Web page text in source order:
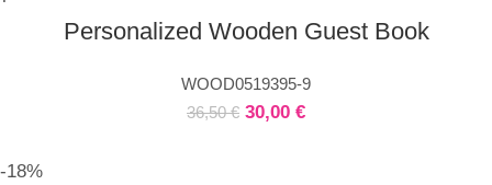
Personalized Wooden Guest Book
WOOD0519395-9
36,50€ 30,00 €
-18%